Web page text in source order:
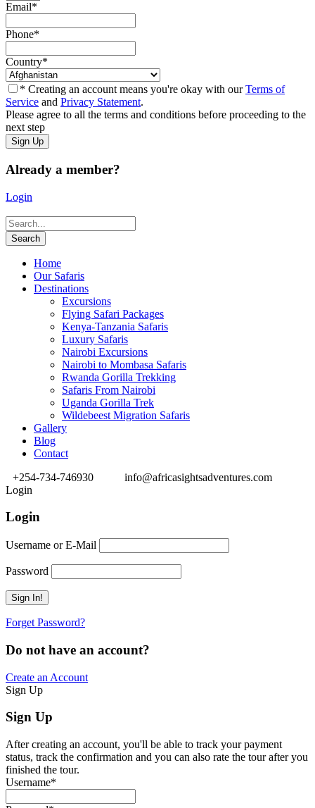
Email*
Phone*
Country*
* Creating an account means you're okay with ourTerms of
Service and Privacy Statement.
Please agree to all the terms and conditions before proceeding to the
next step
Already a member?
Login
Home
Our Safaris
Destinations
Excursions
Flying Safari Packages
Kenya-Tanzania Safaris
Luxury Safaris
Nairobi Excursions
Nairobi to Mombasa Safaris
Rwanda Gorilla Trekking
Safaris From Nairobi
Uganda Gorilla Trek
Wildebeest Migration Safaris
Gallery
Blog
Contact
+254-734-746930
info@africasightsadventures.com
Login
Login
Username or E-Mail
Password
Forget Password?
Do not have an account?
Create an Account
Sign Up
Sign Up
After creating an account, you'll be able to track your payment
status, track the confirmation and you can also rate the tour after you
finished the tour.
Username*